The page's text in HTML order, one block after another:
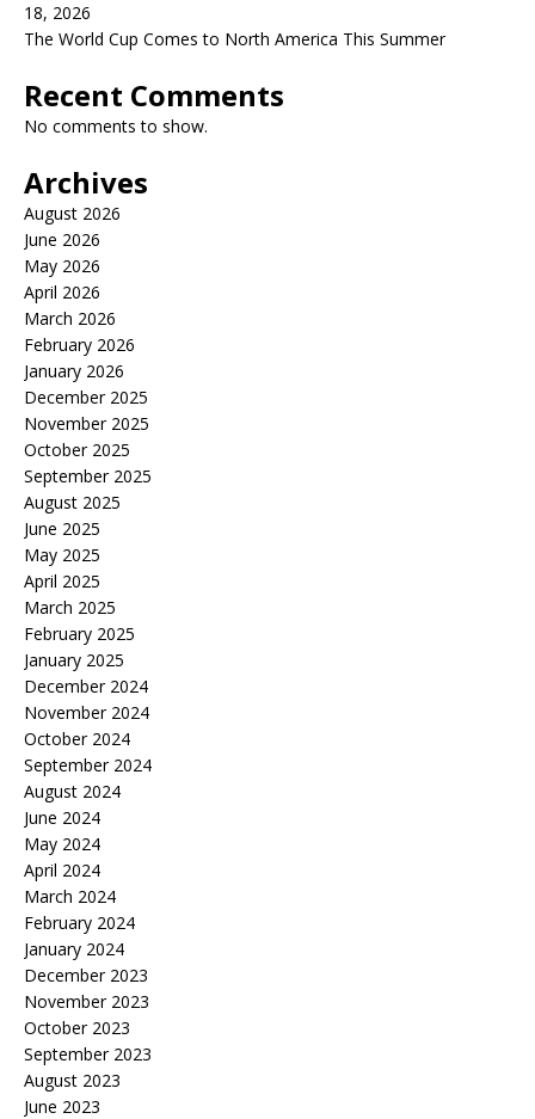
18, 2026
The World Cup Comes to North America This Summer
Recent Comments
No comments to show.
Archives
August 2026
June 2026
May 2026
April 2026
March 2026
February 2026
January 2026
December 2025
November 2025
October 2025
September 2025
August 2025
June 2025
May 2025
April 2025
March 2025
February 2025
January 2025
December 2024
November 2024
October 2024
September 2024
August 2024
June 2024
May 2024
April 2024
March 2024
February 2024
January 2024
December 2023
November 2023
October 2023
September 2023
August 2023
June 2023